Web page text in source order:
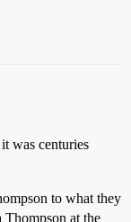
was centuries
to what they
Thompson at the